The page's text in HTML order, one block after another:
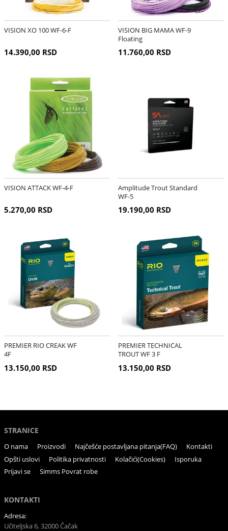
VISION XO 100 WF-6-F
14.390,00 RSD
VISION BIG MAMA WF-9
Floating
11.760,00 RSD
VISION ATTACK WF-4-F
5.270,00 RSD
Amplitude Trout Standard
WF-5
19.190,00 RSD
PREMIER RIO CREAK WF
4F
13.150,00 RSD
PREMIER TECHNICAL
TROUT WF 3 F
13.150,00 RSD
STRANICE
O nama Proizvodi Najčešće postavljana pitanja(FAQ)
Kontakti
Opšti uslovi
Politika privatnosti Kolačići(Cookies)
Isporuka
Prijavi se
Simms Povrat robe
KONTAKTI
Adresa:
Učiteljska 6, 32000 Čačak